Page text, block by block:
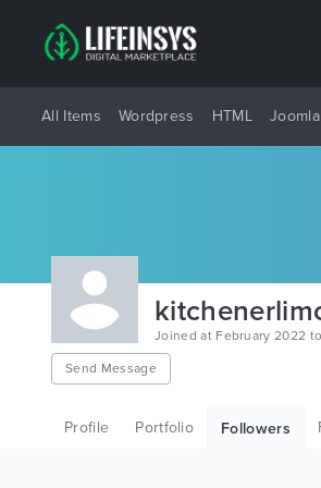
All Items Wordpress HTML Joomla
Joined at February 2022
Send Message
Profile Portfolio Followers